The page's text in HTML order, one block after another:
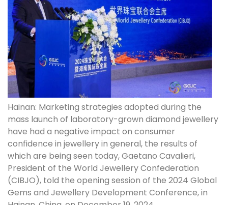
Hainan: Marketing strategies adopted during the
mass launch of laboratory-grown diamond jewellery
have had a negative impact on consumer
confidence in jewellery in general, the results of
which are being seen today, Gaetano Cavalieri,
President of the World Jewellery Confederation
(CIBJO), told the opening session of the 2024 Global
Gems and Jewellery Development Conference, in